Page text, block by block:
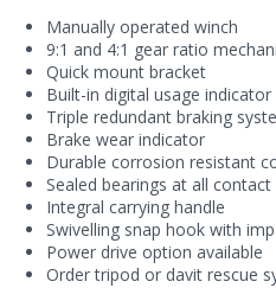
Manually operated winch
9:1 and 4:1 gear ratio
Quick mount bracket
Built-in digital usage indicator
Triple redundant braking
Brake wear indicator
Durable corrosion resistant
Sealed bearings at all
Integral carrying handle
Swivelling snap hook with
Power drive option available
Order tripod or davit rescue